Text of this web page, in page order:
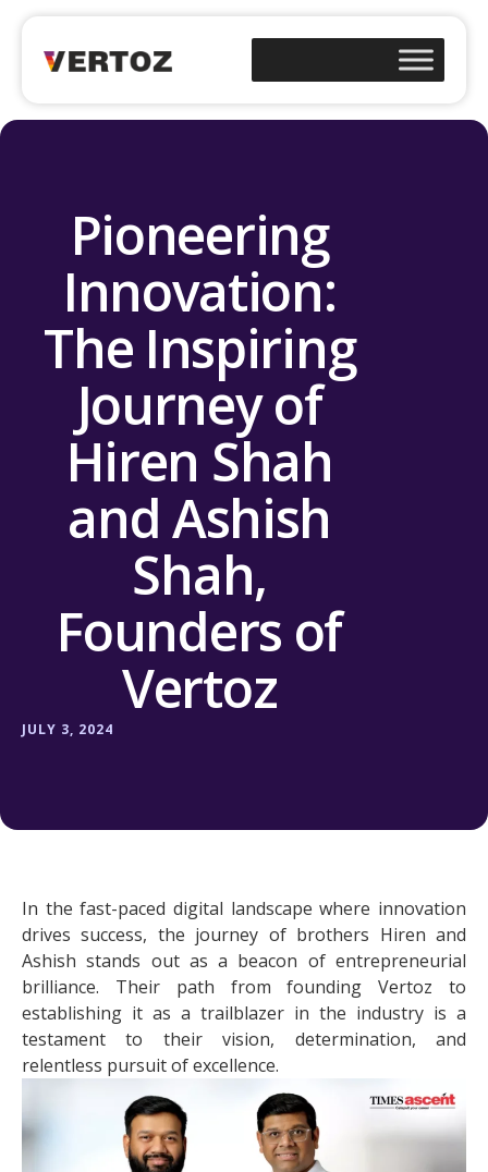
Pioneering
Innovation:
The Inspiring
Journey of
Hiren Shah
and Ashish
Shah,
Founders of
Vertoz
JULY 3, 2024
In the fast-paced digital landscape where innovation
drives success, the journey of brothers Hiren and
Ashish stands out as a beacon of entrepreneurial
brilliance. Their path from founding Vertoz to
establishing it as a trailblazer in the industry is a
testament to their vision, determination, and
relentless pursuit of excellence.